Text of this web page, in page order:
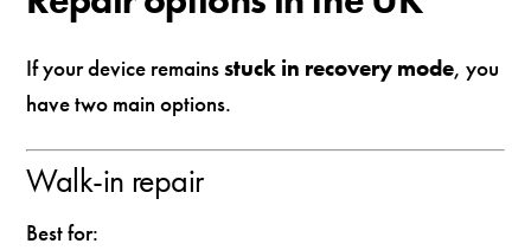
If your device remainsstuck in recovery mode, you
have two main options.
Walk-in repair
Best for: